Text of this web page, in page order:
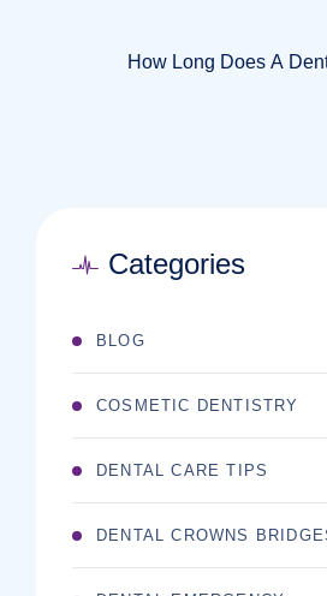
How Long Does A
Categories
BLOG
COSMETIC DENTISTRY
DENTAL CARE TIPS
DENTAL CROWNS